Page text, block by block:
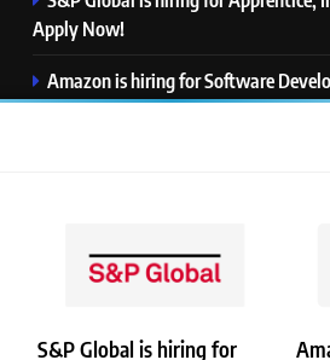
S&P Global is hiring for
Apply Now!
Amazon is hiring for Software
Now!